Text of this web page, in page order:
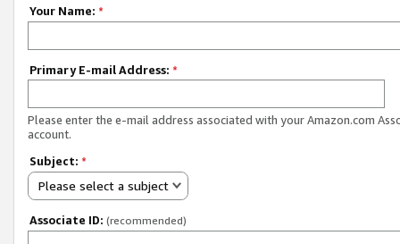
Your Name: *
Primary E-mail Address: *
Please enter the e-mail address associated with your Amazon.com
account.
Subject: *
Please select a subject
Associate ID: (recommended)